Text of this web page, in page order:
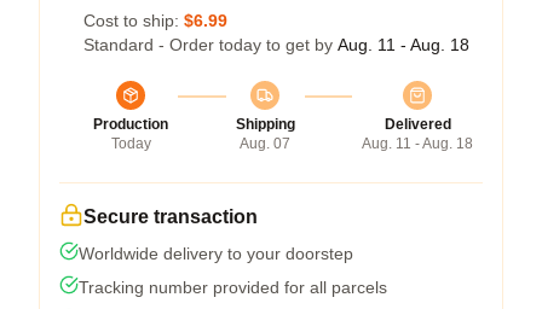
Cost to ship: $6.99
Standard - Order today to get by Aug. 11 - Aug. 18
Production
Today
Shipping
Aug. 07
Delivered
Aug. 11 - Aug. 18
Secure transaction
Worldwide delivery to your doorstep
Tracking number provided for all parcels